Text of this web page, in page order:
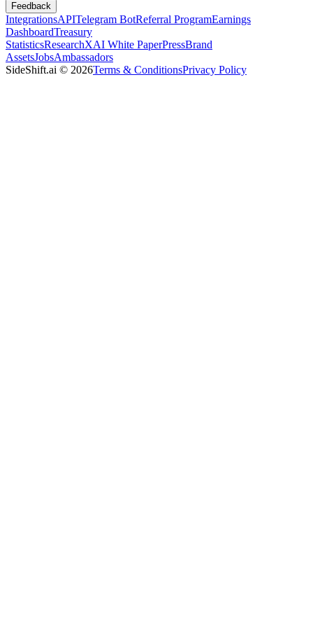
Feedback
IntegrationsAPITelegram BotReferral ProgramEarnings
DashboardTreasury
StatisticsResearchXAI White PaperPressBrand
AssetsJobsAmbassadors
SideShift.ai © 2026Terms & ConditionsPrivacy Policy